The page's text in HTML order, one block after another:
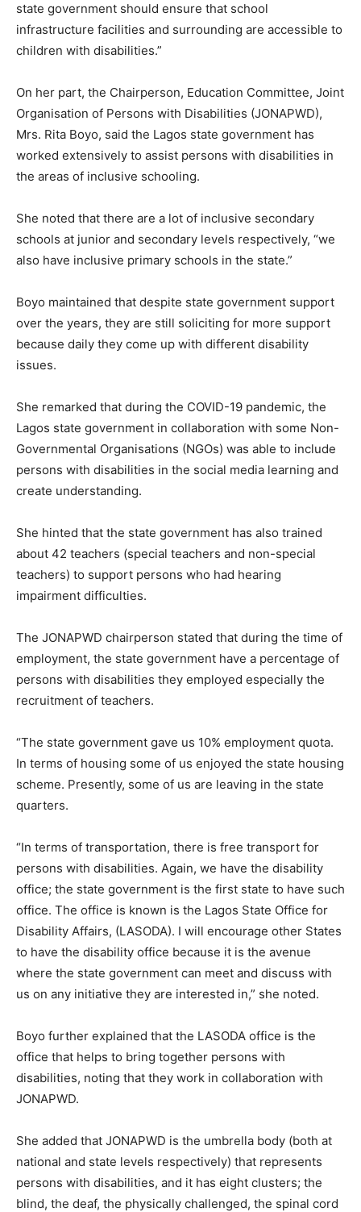
state government should ensure that school
infrastructure facilities and surrounding are accessible to
children with disabilities.”
On her part, the Chairperson, Education Committee, Joint
Organisation of Persons with Disabilities (JONAPWD),
Mrs. Rita Boyo, said the Lagos state government has
worked extensively to assist persons with disabilities in
the areas of inclusive schooling.
She noted that there are a lot of inclusive secondary
schools at junior and secondary levels respectively, “we
also have inclusive primary schools in the state.”
Boyo maintained that despite state government support
over the years, they are still soliciting for more support
because daily they come up with different disability
issues.
She remarked that during the COVID-19 pandemic, the
Lagos state government in collaboration with some Non-
Governmental Organisations (NGOs) was able to include
persons with disabilities in the social media learning and
create understanding.
She hinted that the state government has also trained
about 42 teachers (special teachers and non-special
teachers) to support persons who had hearing
impairment difficulties.
The JONAPWD chairperson stated that during the time of
employment, the state government have a percentage of
persons with disabilities they employed especially the
recruitment of teachers.
“The state government gave us 10% employment quota.
In terms of housing some of us enjoyed the state housing
scheme. Presently, some of us are leaving in the state
quarters.
“In terms of transportation, there is free transport for
persons with disabilities. Again, we have the disability
office; the state government is the first state to have such
office. The office is known is the Lagos State Office for
Disability Affairs, (LASODA). I will encourage other States
to have the disability office because it is the avenue
where the state government can meet and discuss with
us on any initiative they are interested in,” she noted.
Boyo further explained that the LASODA office is the
office that helps to bring together persons with
disabilities, noting that they work in collaboration with
JONAPWD.
She added that JONAPWD is the umbrella body (both at
national and state levels respectively) that represents
persons with disabilities, and it has eight clusters; the
blind, the deaf, the physically challenged, the spinal cord